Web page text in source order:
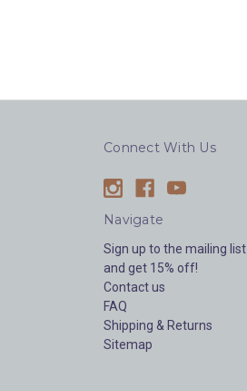
Connect With Us
Navigate
Sign up to the mailing list
and get 15% off!
Contact us
FAQ
Shipping & Returns
Sitemap